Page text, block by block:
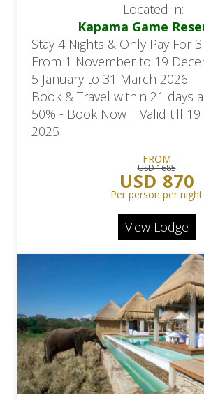
Located in:
Kapama Game
Stay 4 Nights & Only Pay For
From 1 November to 19
5 January to 31 March 2026
Book & Travel within 21 days
50% - Book Now | Valid till
2025
FROM
USD 1685
USD 870
Per person per night
View Lodge